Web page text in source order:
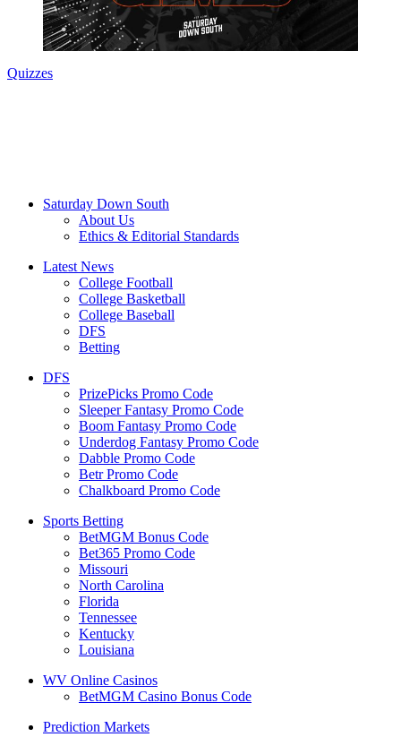
Quizzes
Saturday Down South
About Us
Ethics & Editorial Standards
Latest News
College Football
College Basketball
College Baseball
DFS
Betting
DFS
PrizePicks Promo Code
Sleeper Fantasy Promo Code
Boom Fantasy Promo Code
Underdog Fantasy Promo Code
Dabble Promo Code
Betr Promo Code
Chalkboard Promo Code
Sports Betting
BetMGM Bonus Code
Bet365 Promo Code
Missouri
North Carolina
Florida
Tennessee
Kentucky
Louisiana
WV Online Casinos
BetMGM Casino Bonus Code
Prediction Markets